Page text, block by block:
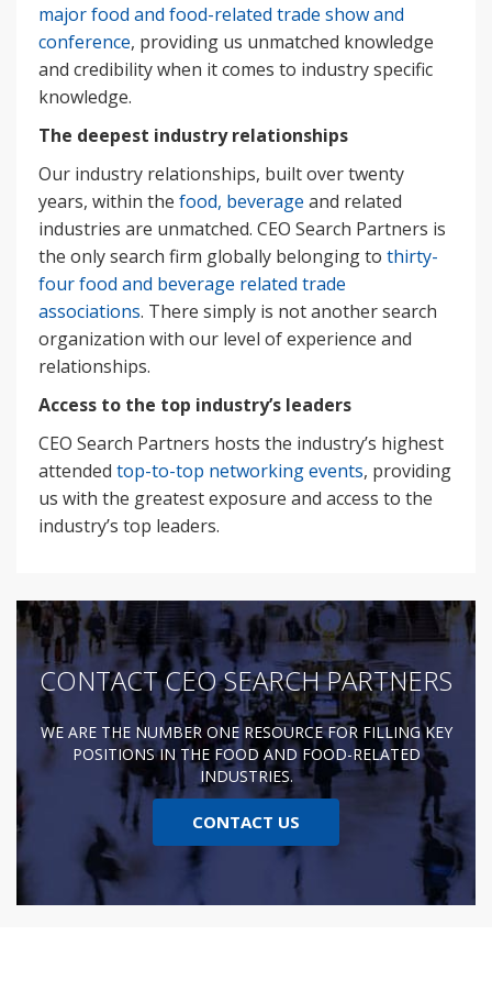
major food and food-related trade show and
conference, providing us unmatched knowledge
and credibility when it comes to industry specific
knowledge.
The deepest industry relationships
Our industry relationships, built over twenty
years, within the food, beverage and related
industries are unmatched. CEO Search Partners is
the only search firm globally belonging to thirty-
four food and beverage related trade
associations. There simply is not another search
organization with our level of experience and
relationships.
Access to the top industry’s leaders
CEO Search Partners hosts the industry’s highest
attended top-to-top networking events, providing
us with the greatest exposure and access to the
industry’s top leaders.
CONTACT CEO SEARCH PARTNERS
WE ARE THE NUMBER ONE RESOURCE FOR FILLING KEY
POSITIONS IN THE FOOD AND FOOD-RELATED
INDUSTRIES.
CONTACT US